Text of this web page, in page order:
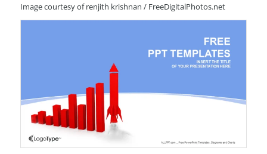
Image courtesy of renjith krishnan / FreeDigitalPhotos.net